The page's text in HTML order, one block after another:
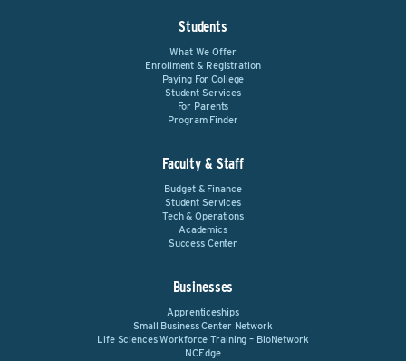
Students
What We Offer
Enrollment & Registration
Paying For College
Student Services
For Parents
Program Finder
Faculty & Staff
Budget & Finance
Student Services
Tech & Operations
Academics
Success Center
Businesses
Apprenticeships
Small Business Center Network
Life Sciences Workforce Training – BioNetwork
NCEdge